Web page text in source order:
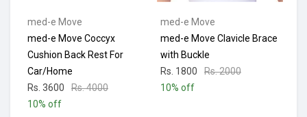
med-e Move
med-e Move Coccyx
Cushion Back Rest For
Car/Home
Rs. 3600
Rs. 4000
10% off
med-e Move
med-e Move Clavicle Brace
with Buckle
Rs. 1800
Rs. 2000
10% off